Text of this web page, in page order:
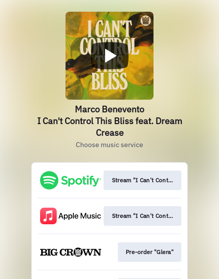
Marco Benevento
I Can't Control This Bliss feat. Dream
Crease
Choose music service
Stream "I Can't Control This Bliss"
Stream "I Can't Control This Bliss"
Pre-order "Glera"